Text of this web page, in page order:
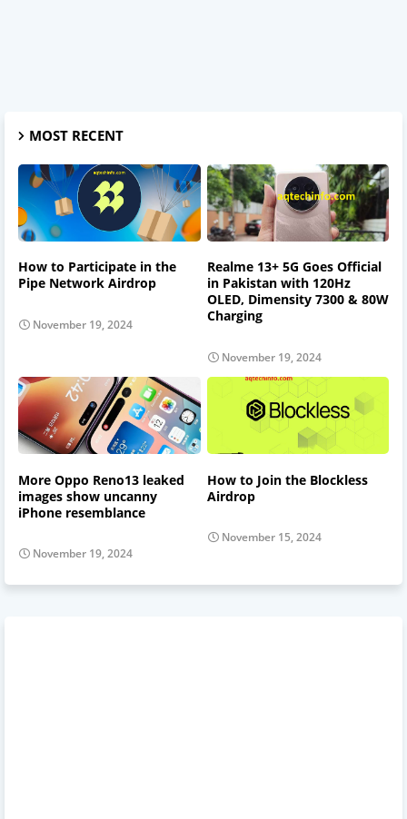
MOST RECENT
How to Participate in the
Pipe Network Airdrop
November 19, 2024
Realme 13+ 5G Goes Official
in Pakistan with 120Hz
OLED, Dimensity 7300 & 80W
Charging
November 19, 2024
More Oppo Reno13 leaked
images show uncanny
iPhone resemblance
November 19, 2024
How to Join the Blockless
Airdrop
November 15, 2024